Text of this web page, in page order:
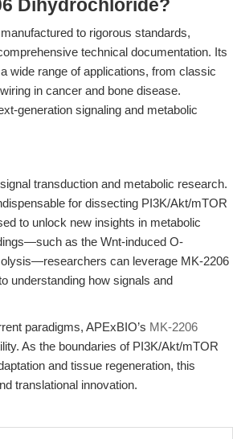
Dihydrochloride?
to rigorous standards,
technical documentation. Its
wide range of applications, from classic
in cancer and bone disease.
generation signaling and metabolic
transduction and metabolic research.
for dissecting PI3K/Akt/mTOR
to unlock new insights in metabolic
as the Wnt-induced O-
can leverage MK-2206
understanding how signals and
paradigms, APExBIO’s MK-2206
As the boundaries of PI3K/Akt/mTOR
and tissue regeneration, this
translational innovation.